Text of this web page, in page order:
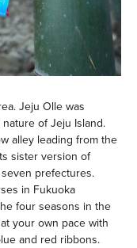
Jeju Olle was
of Jeju Island.
alley leading from the
sister version of
prefectures.
in Fukuoka
four seasons in the
your own pace with
and red ribbons.